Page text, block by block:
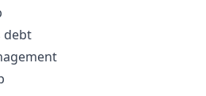
debt